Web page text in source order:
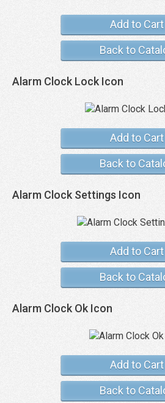
Add to Cart
Back to
Alarm Clock Lock Icon
Add to Cart
Back to
Alarm Clock Settings Icon
Add to Cart
Back to
Alarm Clock Ok Icon
Add to Cart
Back to